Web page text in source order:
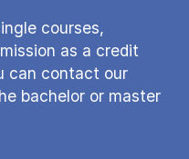
courses,
as a credit
can contact our
bachelor or master